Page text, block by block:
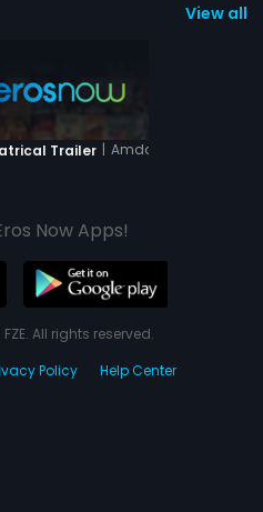
View all
Trailer | Amdavad Junction
Now Apps!
All rights reserved.
Policy Help Center